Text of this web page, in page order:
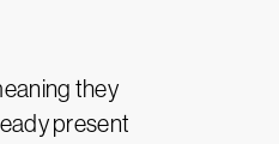
they
present